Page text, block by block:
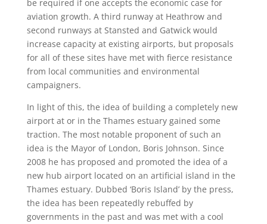
be required if one accepts the economic case for
aviation growth. A third runway at Heathrow and
second runways at Stansted and Gatwick would
increase capacity at existing airports, but proposals
for all of these sites have met with fierce resistance
from local communities and environmental
campaigners.
In light of this, the idea of building a completely new
airport at or in the Thames estuary gained some
traction. The most notable proponent of such an
idea is the Mayor of London, Boris Johnson. Since
2008 he has proposed and promoted the idea of a
new hub airport located on an artificial island in the
Thames estuary. Dubbed ‘Boris Island’ by the press,
the idea has been repeatedly rebuffed by
governments in the past and was met with a cool